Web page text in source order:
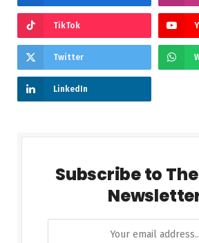
TikTok
Twitter
LinkedIn
Subscribe to